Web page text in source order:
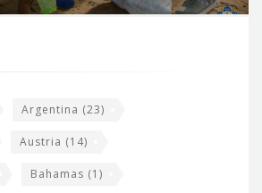
Argentina (23)
Austria (14)
Bahamas (1)